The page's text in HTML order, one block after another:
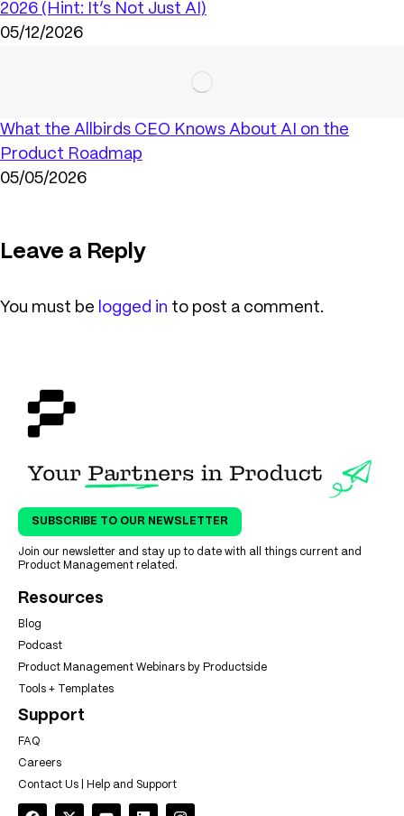
2026 (Hint: It’s Not Just AI)
05/12/2026
What the Allbirds CEO Knows About AI on the
Product Roadmap
05/05/2026
Leave a Reply
You must be logged in to post a comment.
SUBSCRIBE TO OUR NEWSLETTER
Join our newsletter and stay up to date with all things current and
Product Management related.
Resources
Blog
Podcast
Product Management Webinars by Productside
Tools + Templates
Support
FAQ
Careers
Contact Us | Help and Support